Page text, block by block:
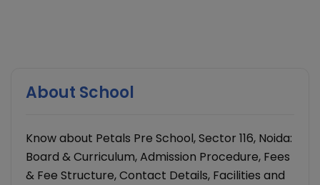
About School
Know about Petals Pre School, Sector 116, Noida:
Board & Curriculum, Admission Procedure, Fees
& Fee Structure, Contact Details, Facilities and